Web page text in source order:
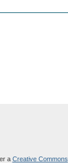
a Creative Commons